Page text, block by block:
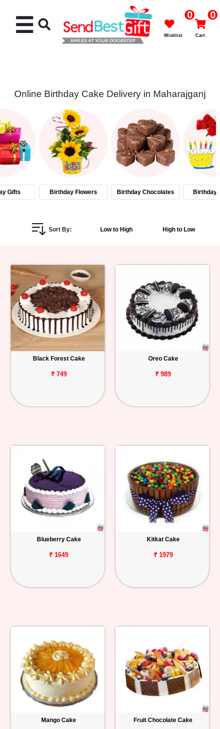
Cakes
Flowers
Gifts
Personalized
Combos
Birthday
Anniversary
Occasions
Track
Order
☰ 0
Wishlist
0
Cart
Online Birthday Cake Delivery in Maharajganj
Gifts Birthday Flowers Birthday Chocolates Birthday
Sort By: Low to High High to Low
Black Forest Cake
₹ 749
Oreo Cake
₹ 989
Blueberry Cake
₹ 1649
Kitkat Cake
₹ 1979
Mango Cake Fruit Chocolate Cake